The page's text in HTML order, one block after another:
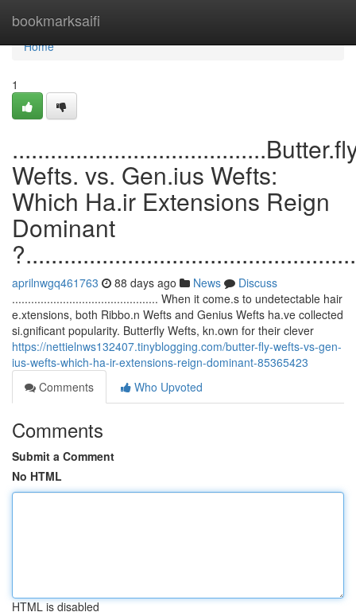
bookmarksaifi
Home
Home
1
Wefts. vs. Gen.ius Wefts:
Which Ha.ir Extensions Reign
Dominant
aprilnwgq461763 88 days ago News
Discuss
.............................................. When it come.s to undetectable hair
e.xtensions, both Ribbo.n Wefts and Genius Wefts ha.ve collected
si.gnificant popularity. Butterfly Wefts, kn.own for their clever
https://nettielnws132407.tinyblogging.com/butter-fly-wefts-vs-gen-
ius-wefts-which-ha-ir-extensions-reign-dominant-85365423
Comments
Who Upvoted
Comments
Submit a Comment
No HTML
HTML is disabled